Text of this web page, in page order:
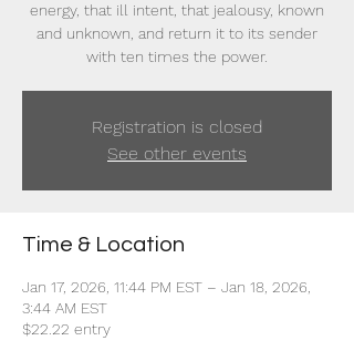
energy, that ill intent, that jealousy, known
and unknown, and return it to its sender
with ten times the power.
Registration is closed
See other events
Time & Location
Jan 17, 2026, 11:44 PM EST – Jan 18, 2026,
3:44 AM EST
$22.22 entry